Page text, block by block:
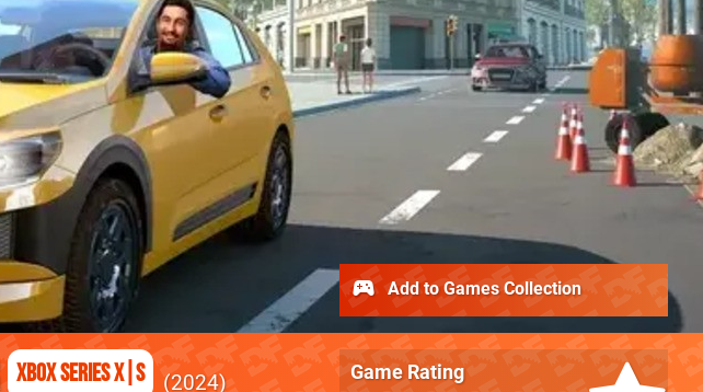
Xbox Series X|S 2024 Game Rating
Add to Games Collection